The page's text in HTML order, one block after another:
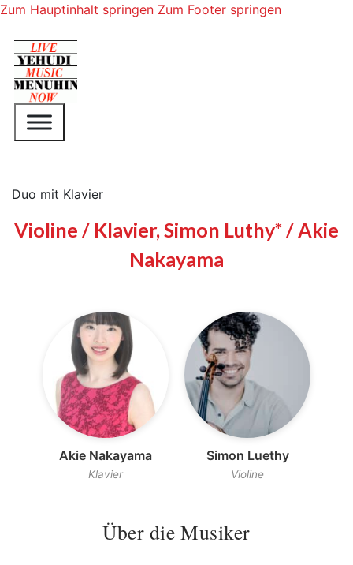
Zum Hauptinhalt springen Zum Footer springen
Duo mit Klavier
Violine / Klavier, Simon Luthy* / Akie
Nakayama
Akie Nakayama
Klavier
Simon Luethy
Violine
Über die Musiker